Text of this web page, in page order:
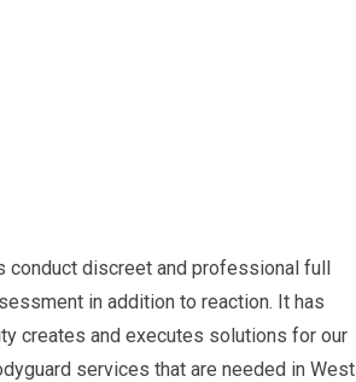
conduct discreet and professional full
in addition to reaction. It has
creates and executes solutions for our
services that are needed in West